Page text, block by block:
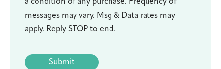
a condition of any purchase. Frequency of
messages may vary. Msg & Data rates may
apply. Reply STOP to end.